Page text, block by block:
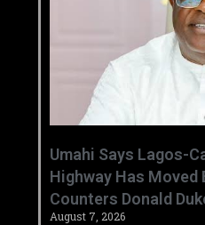
Umahi Says Lagos-
Highway Has Moved
Counters Donald
August 7, 2026